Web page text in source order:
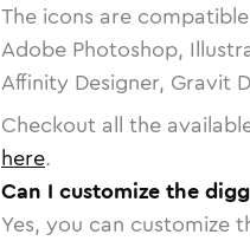
The icons are
Adobe Photoshop,
Affinity Designer, Gravit
Checkout all the
here.
Can I customize the
Yes, you can customize